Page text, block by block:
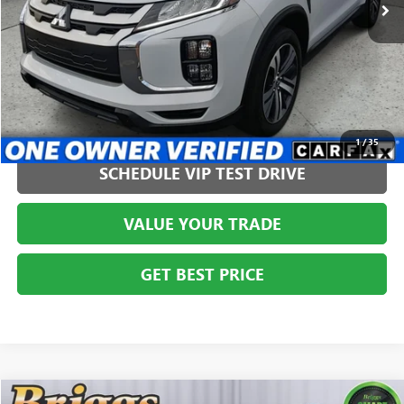
1/35
CLICK TO CALL
SCHEDULE VIP TEST DRIVE
VALUE YOUR TRADE
GET BEST PRICE